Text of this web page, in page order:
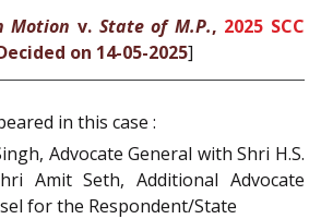
Motion v. State of M.P., 2025 SCC
on 14-05-2025]
in this case :
Advocate General with Shri H.S.
Amit Seth, Additional Advocate
for the Respondent/State